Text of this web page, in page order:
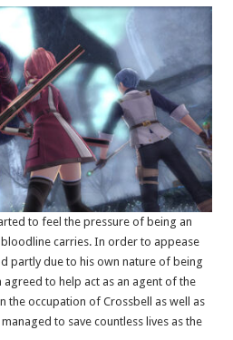
to feel the pressure of being an
carries. In order to appease
partly due to his own nature of being
agreed to help act as an agent of the
the occupation of Crossbell as well as
to save countless lives as the